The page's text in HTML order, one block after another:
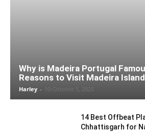
Why is Madeira Portugal
Reasons to Visit Madeira Island
Harley - 10-October 5, 2025
14 Best Offbeat
Chhattisgarh for